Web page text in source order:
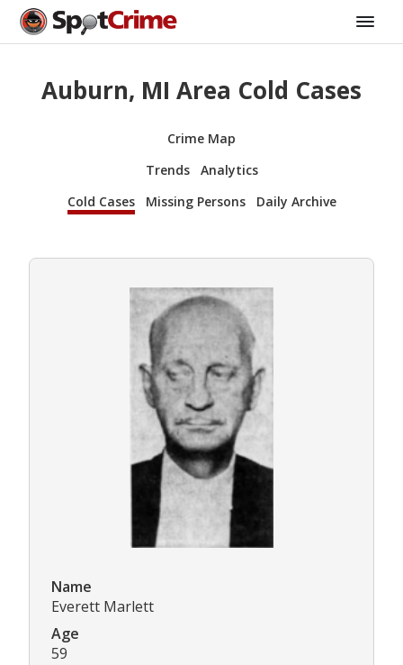
Auburn, MI Area Cold Cases
Crime Map
Trends
Analytics
Cold Cases
Missing Persons Daily Archive
Name
Everett Marlett
Age
59